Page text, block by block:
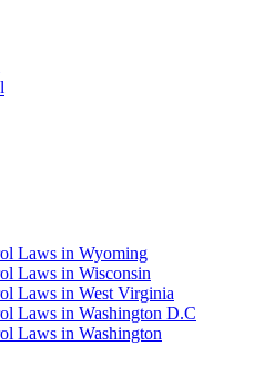
Laws in Wyoming
Laws in Wisconsin
Laws in West Virginia
Laws in Washington D.C
Laws in Washington